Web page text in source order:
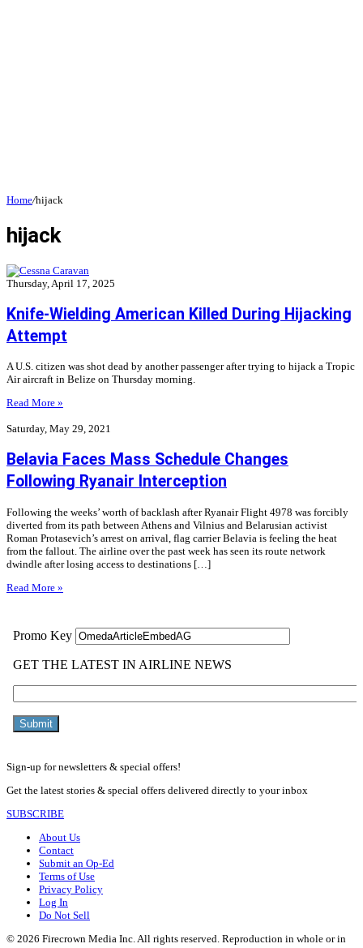
Home/hijack
hijack
Thursday, April 17, 2025
Knife-Wielding American Killed During Hijacking
Attempt
A U.S. citizen was shot dead by another passenger after trying to hijack a Tropic
Air aircraft in Belize on Thursday morning.
Read More »
Saturday, May 29, 2021
Belavia Faces Mass Schedule Changes
Following Ryanair Interception
Following the weeks’ worth of backlash after Ryanair Flight 4978 was forcibly
diverted from its path between Athens and Vilnius and Belarusian activist
Roman Protasevich’s arrest on arrival, flag carrier Belavia is feeling the heat
from the fallout. The airline over the past week has seen its route network
dwindle after losing access to destinations […]
Read More »
Sign-up for newsletters & special offers!
Get the latest stories & special offers delivered directly to your inbox
SUBSCRIBE
About Us
Contact
Submit an Op-Ed
Terms of Use
Privacy Policy
Log In
Do Not Sell
© 2026 Firecrown Media Inc. All rights reserved. Reproduction in whole or in